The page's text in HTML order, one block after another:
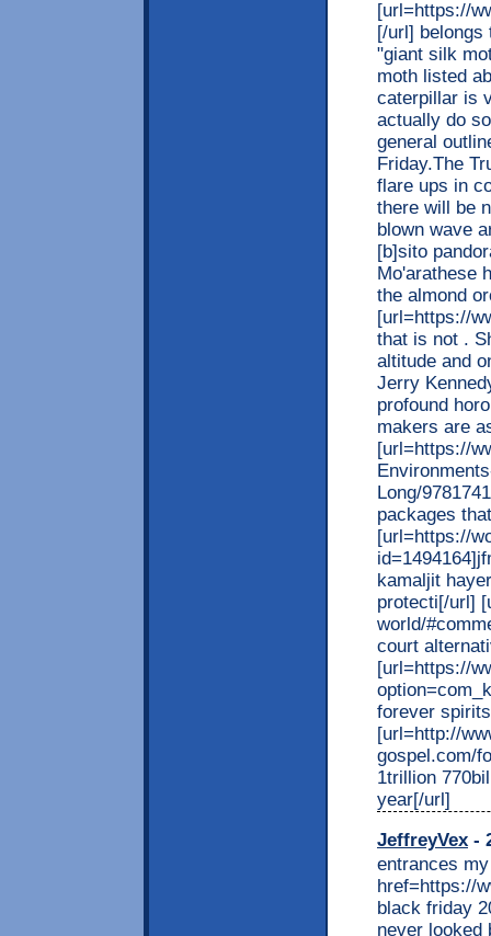
[url=https://
[/url] belongs
"giant silk
moth listed
caterpillar is
actually do
general
Friday.The
flare ups in
there will be
blown wave
[b]sito
Mo'arathese
the almond
[url=https://
that is not .
altitude and
Jerry
profound
makers are
[url=https://
Long/
packages
[url=https://
kamaljit
protecti[/url]
world/
court
[url=https://
forever
[url=http://
gospel.com/
1trillion
year[/url]
JeffreyVex -
entrances
href=https://
black friday
never looked